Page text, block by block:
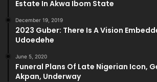
Estate In Akwa Ibom State
December 19, 2019
2023 Guber: There Is A Vision
Udoedehe
June 5, 2020
Funeral Plans Of Late Nigerian Icon,
Akpan, Underway